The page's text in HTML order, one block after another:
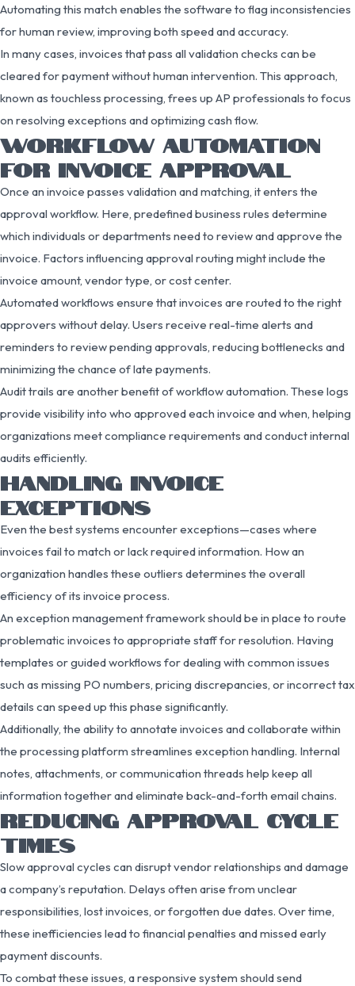
Automating this match enables the software to flag inconsistencies
for human review, improving both speed and accuracy.
In many cases, invoices that pass all validation checks can be
cleared for payment without human intervention. This approach,
known as touchless processing, frees up AP professionals to focus
on resolving exceptions and optimizing cash flow.
WORKFLOW AUTOMATION
FOR INVOICE APPROVAL
Once an invoice passes validation and matching, it enters the
approval workflow. Here, predefined business rules determine
which individuals or departments need to review and approve the
invoice. Factors influencing approval routing might include the
invoice amount, vendor type, or cost center.
Automated workflows ensure that invoices are routed to the right
approvers without delay. Users receive real-time alerts and
reminders to review pending approvals, reducing bottlenecks and
minimizing the chance of late payments.
Audit trails are another benefit of workflow automation. These logs
provide visibility into who approved each invoice and when, helping
organizations meet compliance requirements and conduct internal
audits efficiently.
HANDLING INVOICE
EXCEPTIONS
Even the best systems encounter exceptions—cases where
invoices fail to match or lack required information. How an
organization handles these outliers determines the overall
efficiency of its invoice process.
An exception management framework should be in place to route
problematic invoices to appropriate staff for resolution. Having
templates or guided workflows for dealing with common issues
such as missing PO numbers, pricing discrepancies, or incorrect tax
details can speed up this phase significantly.
Additionally, the ability to annotate invoices and collaborate within
the processing platform streamlines exception handling. Internal
notes, attachments, or communication threads help keep all
information together and eliminate back-and-forth email chains.
REDUCING APPROVAL CYCLE
TIMES
Slow approval cycles can disrupt vendor relationships and damage
a company’s reputation. Delays often arise from unclear
responsibilities, lost invoices, or forgotten due dates. Over time,
these inefficiencies lead to financial penalties and missed early
payment discounts.
To combat these issues, a responsive system should send